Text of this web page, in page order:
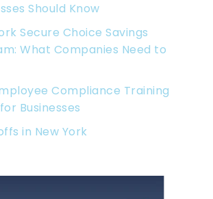
Should Know
Secure Choice Savings
What Companies Need to
Compliance Training
Businesses
in New York